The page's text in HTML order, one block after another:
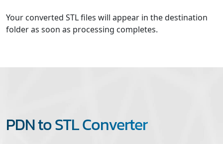
Your converted STL files will appear in the destination
folder as soon as processing completes.
PDN to STL Converter